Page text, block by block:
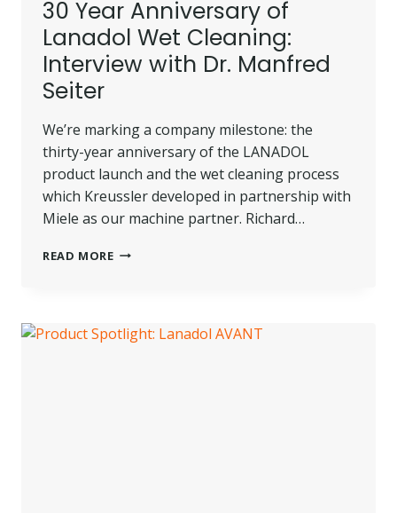
30 Year Anniversary of
Lanadol Wet Cleaning:
Interview with Dr. Manfred
Seiter
We’re marking a company milestone: the
thirty-year anniversary of the LANADOL
product launch and the wet cleaning process
which Kreussler developed in partnership with
Miele as our machine partner. Richard…
READ MORE30
WET